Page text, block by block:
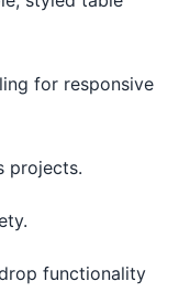
for responsive
projects.
functionality